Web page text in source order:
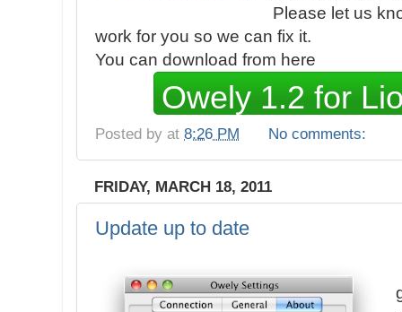
Please let us
work for you so we can fix it.
You can download from here
Owely 1.2 for
Posted by at 8:26 PM No comments:
FRIDAY, MARCH 18, 2011
Update up to date